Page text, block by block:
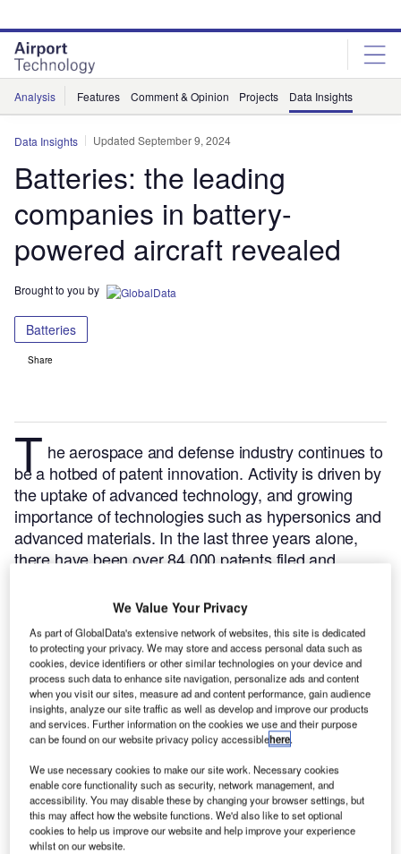
site
menu
page
content
Analysis Features Comment & Opinion Projects Data Insights
Data Insights Updated September 9, 2024
Batteries: the leading
companies in battery-
powered aircraft revealed
Brought to you by
Batteries
Share
T he aerospace and defense industry continues to
be a hotbed of patent innovation. Activity is driven by
the uptake of advanced technology, and growing
importance of technologies such as hypersonics and
advanced materials. In the last three years alone,
there have been over 84,000 patents filed and
according to GlobalData’s report on
defense: battery-powered aircrafts.
Buy the report
here.
Discover B2B Marketing That Performs
Combine business intelligence and editorial excellence to
reach engaged professionals across 36 leading media
platforms.
We Value Your Privacy
As part of GlobalData's extensive network of websites, this site is dedicated
to protecting your privacy. We may store and access personal data such as
cookies, device identifiers or other similar technologies on your device and
process such data to enhance site navigation, personalize ads and content
when you visit our sites, measure ad and content performance, gain audience
insights, analyze our site traffic as well as develop and improve our products
and services. Further information on the cookies we use and their purpose
can be found on our website privacy policy accessiblehere.
We use necessary cookies to make our site work. Necessary cookies
enable core functionality such as security, network management, and
accessibility. You may disable these by changing your browser settings, but
this may affect how the website functions. We'd also like to set optional
cookies to help us improve our website and help improve your experience
whilst on our website.